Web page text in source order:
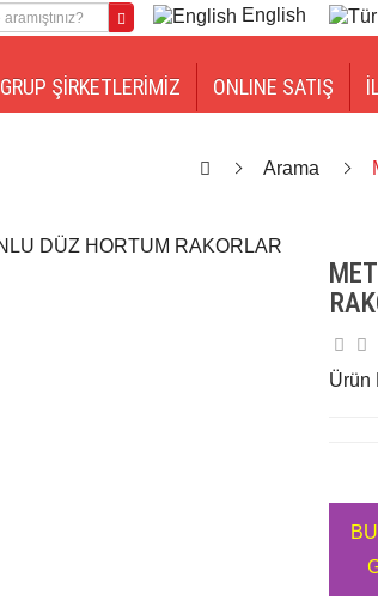
English
GRUP ŞİRKETLERİMİZ ONLINE SATIŞ
Arama
Ürün